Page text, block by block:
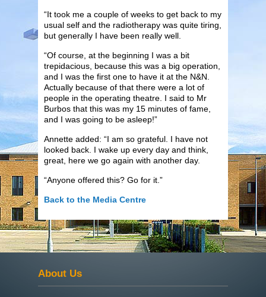
“It took me a couple of weeks to get back to my
usual self and the radiotherapy was quite tiring,
but generally I have been really well.
“Of course, at the beginning I was a bit
trepidacious, because this was a big operation,
and I was the first one to have it at the N&N.
Actually because of that there were a lot of
people in the operating theatre. I said to Mr
Burbos that this was my 15 minutes of fame,
and I was going to be asleep!”
Annette added: “I am so grateful. I have not
looked back. I wake up every day and think,
great, here we go again with another day.
“Anyone offered this? Go for it.”
Back to the Media Centre
About Us